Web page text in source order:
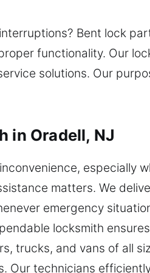
Bent lock
functionality. Our
solutions. Our
in Oradell, NJ
especially
matters. We
emergency
locksmith
trucks, and vans of all
Our technicians